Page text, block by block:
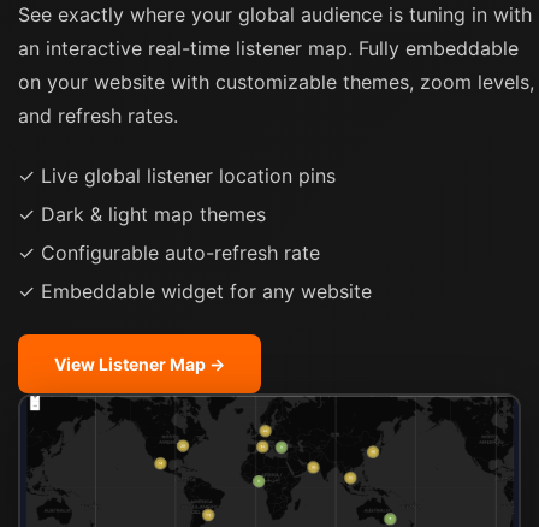
See exactly where your global audience is tuning in with
an interactive real-time listener map. Fully embeddable
on your website with customizable themes, zoom levels,
and refresh rates.
✓ Live global listener location pins
✓ Dark & light map themes
✓ Configurable auto-refresh rate
✓ Embeddable widget for any website
View Listener Map →